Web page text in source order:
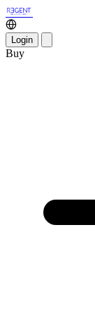
Login
Buy